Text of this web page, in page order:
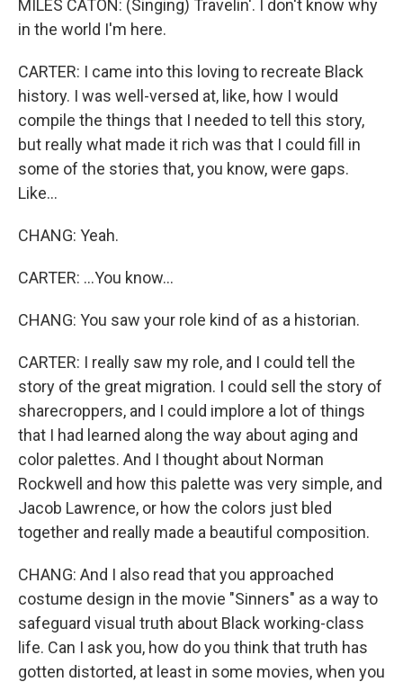
MILES CATON: (Singing) Travelin'. I don't know why
in the world I'm here.
CARTER: I came into this loving to recreate Black
history. I was well-versed at, like, how I would
compile the things that I needed to tell this story,
but really what made it rich was that I could fill in
some of the stories that, you know, were gaps.
Like...
CHANG: Yeah.
CARTER: ...You know...
CHANG: You saw your role kind of as a historian.
CARTER: I really saw my role, and I could tell the
story of the great migration. I could sell the story of
sharecroppers, and I could implore a lot of things
that I had learned along the way about aging and
color palettes. And I thought about Norman
Rockwell and how this palette was very simple, and
Jacob Lawrence, or how the colors just bled
together and really made a beautiful composition.
CHANG: And I also read that you approached
costume design in the movie "Sinners" as a way to
safeguard visual truth about Black working-class
life. Can I ask you, how do you think that truth has
gotten distorted, at least in some movies, when you